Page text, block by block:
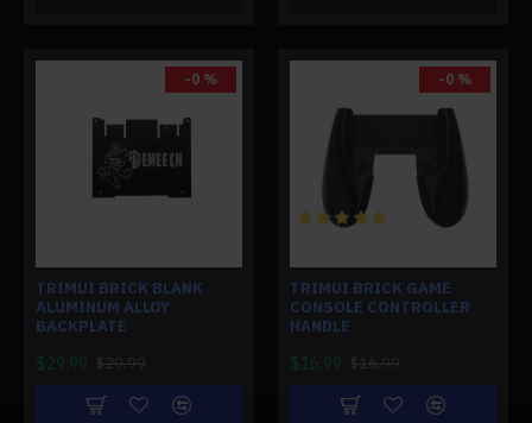
-0 %
TRIMUI BRICK BLANK
ALUMINUM ALLOY
BACKPLATE
$29.99 $29.99
-0 %
TRIMUI BRICK GAME
CONSOLE CONTROLLER
HANDLE
$16.99 $16.99